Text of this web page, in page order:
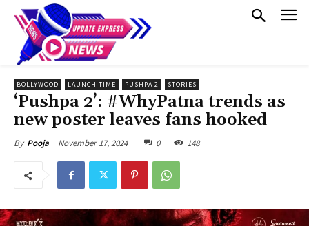
BOLLYWOOD LAUNCH TIME PUSHPA 2 STORIES
‘Pushpa 2’: #WhyPatna trends as
new poster leaves fans hooked
By Pooja November 17, 2024 0 148